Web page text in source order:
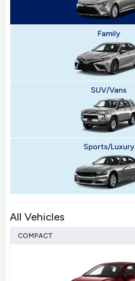
Family
SUV/Vans
Sports/Luxury
All Vehicles
COMPACT